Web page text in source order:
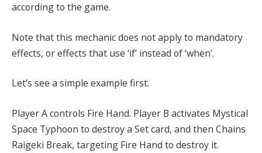
according to the game.
Note that this mechanic does not apply to mandatory
effects, or effects that use ‘if’ instead of ‘when’.
Let’s see a simple example first.
Player A controls Fire Hand. Player B activates Mystical
Space Typhoon to destroy a Set card, and then Chains
Raigeki Break, targeting Fire Hand to destroy it.